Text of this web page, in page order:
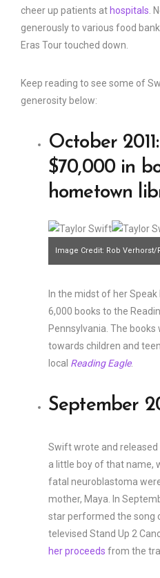
cheer up patients at hospitals.
generously to various food
Eras Tour touched down.
Keep reading to see some of
generosity below:
October
$70,000 in
hometown
Image Credit: Rob Verhorst/
In the midst of her
6,000 books to the
Pennsylvania. The
towards children and
local Reading Eagle.
September
Swift wrote and released
a little boy of that name,
fatal neuroblastoma
mother, Maya. In
star performed the song
televised Stand Up 2
her proceeds from the